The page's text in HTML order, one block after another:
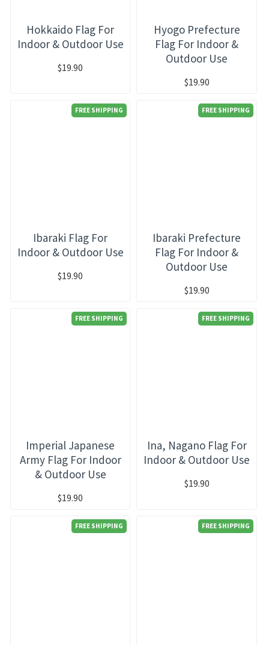
Hokkaido Flag For
Indoor & Outdoor Use
$19.90
Hyogo Prefecture
Flag For Indoor &
Outdoor Use
$19.90
FREE SHIPPING
Ibaraki Flag For
Indoor & Outdoor Use
$19.90
FREE SHIPPING
Ibaraki Prefecture
Flag For Indoor &
Outdoor Use
$19.90
FREE SHIPPING
Imperial Japanese
Army Flag For Indoor
& Outdoor Use
$19.90
FREE SHIPPING
Ina, Nagano Flag For
Indoor & Outdoor Use
$19.90
FREE SHIPPING FREE SHIPPING